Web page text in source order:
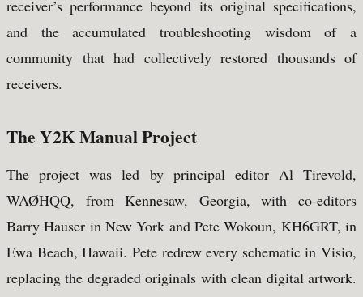
receiver’s performance beyond its original specifications,
and the accumulated troubleshooting wisdom of a
community that had collectively restored thousands of
receivers.
The Y2K Manual Project
The project was led by principal editor Al Tirevold,
WAØHQQ, from Kennesaw, Georgia, with co-editors
Barry Hauser in New York and Pete Wokoun, KH6GRT, in
Ewa Beach, Hawaii. Pete redrew every schematic in Visio,
replacing the degraded originals with clean digital artwork.